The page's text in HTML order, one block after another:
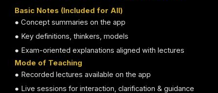
Basic Notes (Included for All)
● Concept summaries on the app
● Key definitions, thinkers, models
● Exam-oriented explanations aligned with lectures
Mode of Teaching
● Recorded lectures available on the app
● Live sessions for interaction, clarification & guidance